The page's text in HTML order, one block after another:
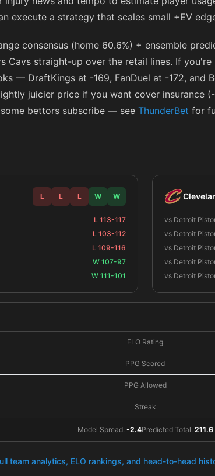
execute a strategy that scales small +EV
consensus (home 60.6%) + ensemble
Cavs straight-up over the retail lines. If
— DraftKings at -169, FanDuel at -172, and
juicier price if you want cover insurance (
bettors subscribe — see ThunderBet for
L L L W W
L 113-117
L 103-112
L 109-116
W 107-97
W 111-101
vs Detroit
vs Detroit
vs Detroit
vs Detroit
vs Detroit
ELO Rating
PPG Scored
PPG Allowed
Streak
Model Spread: -2.4Predicted Total: 211.6
team analytics, ELO rankings, and head-to-head